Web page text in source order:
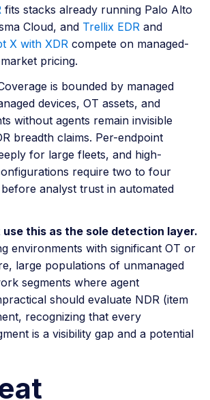
fits stacks already running Palo Alto
Cloud, and Trellix EDR and
X with XDR compete on managed-
pricing.
is bounded by managed
devices, OT assets, and
without agents remain invisible
breadth claims. Per-endpoint
for large fleets, and high-
require two to four
analyst trust in automated
use this as the sole detection layer.
environments with significant OT or
large populations of unmanaged
segments where agent
should evaluate NDR (item
recognizing that every
is a visibility gap and a potential